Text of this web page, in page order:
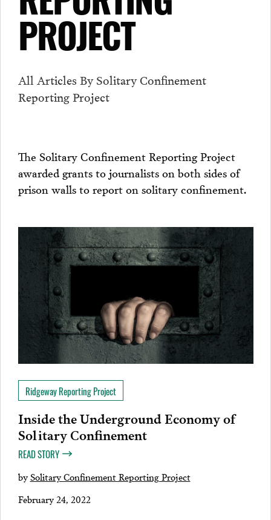
PROJECT
All Articles By Solitary Confinement
Reporting Project
The Solitary Confinement Reporting Project
awarded grants to journalists on both sides of
prison walls to report on solitary confinement.
Ridgeway Reporting Project
Inside the Underground Economy of
Solitary Confinement
READ STORY
bySolitary Confinement Reporting Project
February 24, 2022